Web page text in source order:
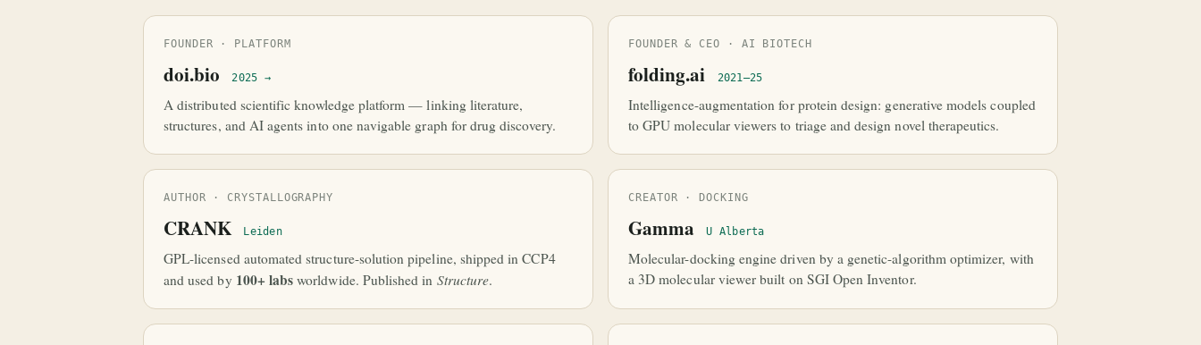
FOUNDER · PLATFORM
doi.bio 2025 →
A distributed scientific knowledge platform — linking literature,
structures, and AI agents into one navigable graph for drug discovery.
FOUNDER & CEO · AI BIOTECH
folding.ai 2021–25
Intelligence-augmentation for protein design: generative models coupled
to GPU molecular viewers to triage and design novel therapeutics.
AUTHOR · CRYSTALLOGRAPHY
CRANK Leiden
GPL-licensed automated structure-solution pipeline, shipped in CCP4
and used by 100+ labs worldwide. Published in Structure.
CREATOR · DOCKING
Gamma U Alberta
Molecular-docking engine driven by a genetic-algorithm optimizer, with
a 3D molecular viewer built on SGI Open Inventor.